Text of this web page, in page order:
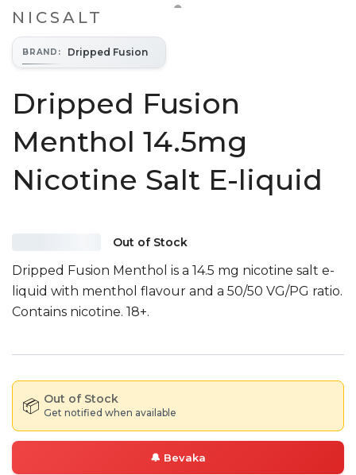
NICSALT
BRAND : Dripped Fusion
Dripped Fusion
Menthol 14.5mg
Nicotine Salt E-liquid
Out of Stock
Dripped Fusion Menthol is a 14.5 mg nicotine salt e-
liquid with menthol flavour and a 50/50 VG/PG ratio.
Contains nicotine. 18+.
📦 Out of Stock
Get notified when available
🔔 Bevaka